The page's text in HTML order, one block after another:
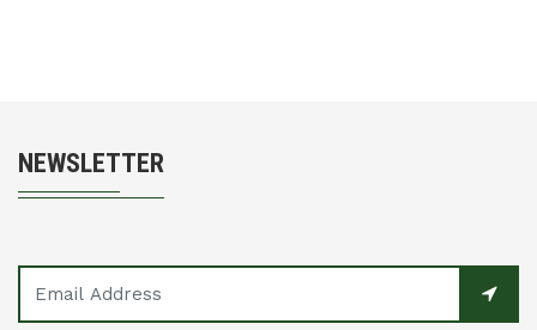
NEWSLETTER